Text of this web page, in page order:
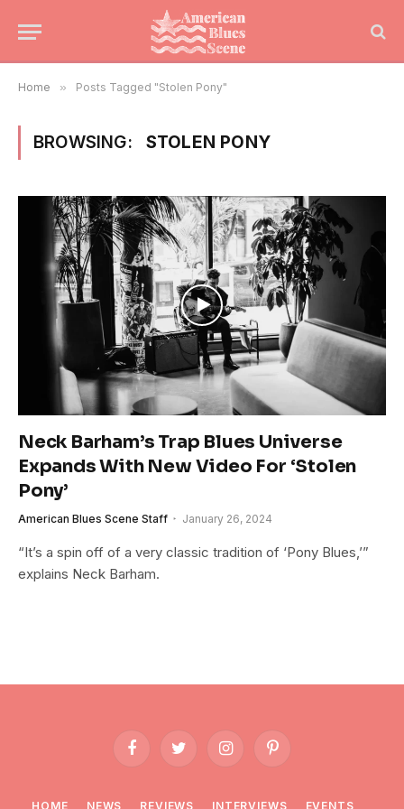
Home » Posts Tagged "Stolen Pony"
BROWSING: STOLEN PONY
Neck Barham’s Trap Blues Universe
Expands With New Video For ‘Stolen
Pony’
American Blues Scene Staff January 26, 2024
“It’s a spin off of a very classic tradition of ‘Pony Blues,’”
explains Neck Barham.
FacebookTwitter InstagramPinterest
HOME NEWS REVIEWS INTERVIEWS EVENTS